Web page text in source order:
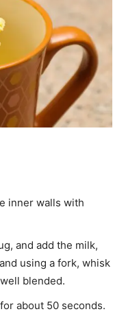
inner walls with
and add the milk,
using a fork, whisk
blended.
about 50 seconds.